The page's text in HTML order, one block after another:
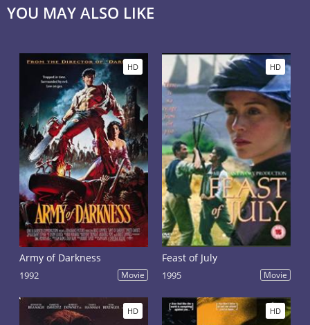
YOU MAY ALSO LIKE
HD
Army of Darkness
1992 Movie
HD
Feast of July
1995 Movie
HD HD